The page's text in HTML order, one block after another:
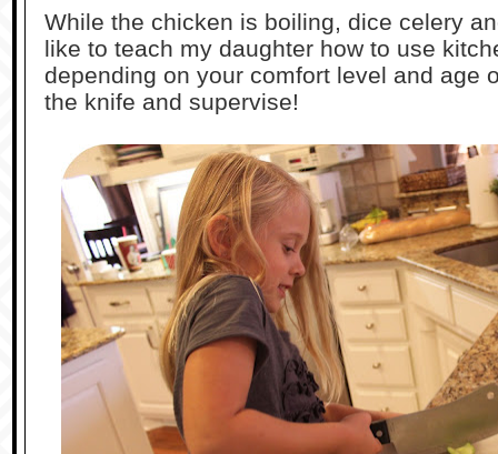
While the chicken is boiling, dice celery
like to teach my daughter how to use
depending on your comfort level and age
the knife and supervise!